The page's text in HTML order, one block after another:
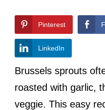
Pinterest
LinkedIn
Brussels sprouts
roasted with garlic,
veggie. This easy